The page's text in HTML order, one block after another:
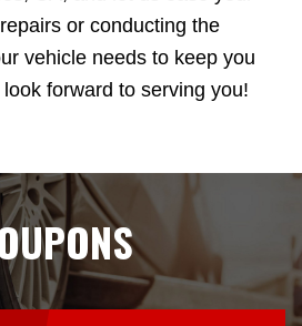
or conducting the
vehicle needs to keep you
forward to serving you!